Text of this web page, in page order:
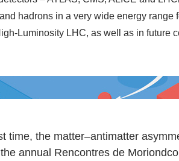
hadrons in a very wide energy range
Luminosity LHC, as well as in future
the matter–antimatter
annual Rencontres de